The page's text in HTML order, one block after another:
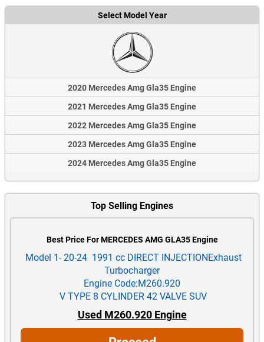
Select Model Year
2020 Mercedes Amg Gla35 Engine
2021 Mercedes Amg Gla35 Engine
2022 Mercedes Amg Gla35 Engine
2023 Mercedes Amg Gla35 Engine
2024 Mercedes Amg Gla35 Engine
Top Selling Engines
Best Price For MERCEDES AMG GLA35 Engine
Model 1- 20-24 1991 cc DIRECT INJECTIONExhaust
Turbocharger
Engine Code:M260.920
V TYPE 8 CYLINDER 42 VALVE SUV
Used M260.920 Engine